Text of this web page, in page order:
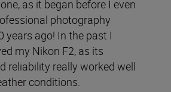
as it began before I even
photography
years ago! In the past I
my Nikon F2, as its
reliability really worked well
conditions.